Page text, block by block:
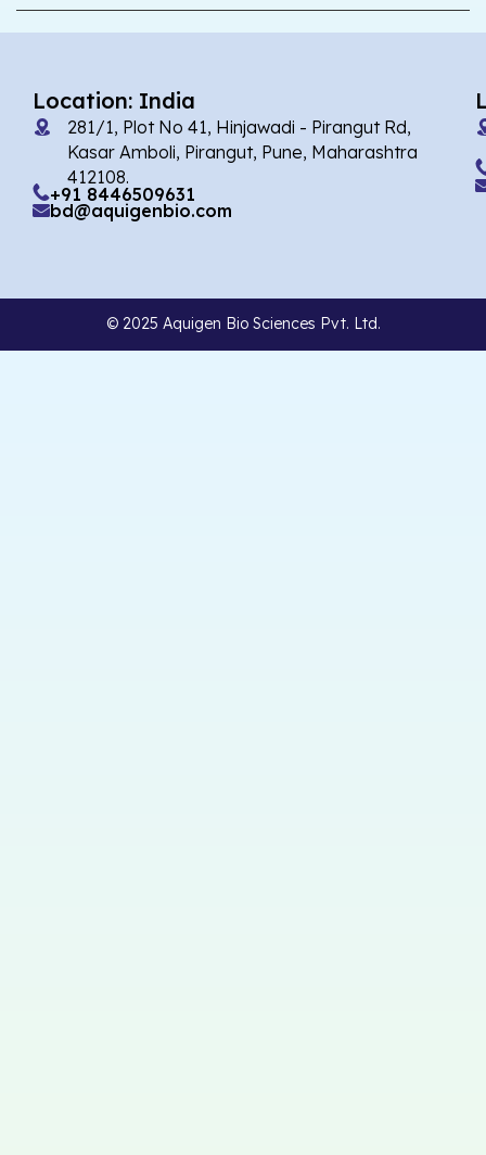
Location: India
281/1, Plot No 41, Hinjawadi - Pirangut Rd,
Kasar Amboli, Pirangut, Pune, Maharashtra
412108.
+91 8446509631
bd@aquigenbio.com
© 2025 Aquigen Bio Sciences Pvt. Ltd.